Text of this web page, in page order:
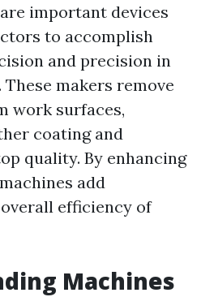
important devices
to accomplish
and precision in
makers remove
work surfaces,
coating and
quality. By enhancing
add
efficiency of
Machines